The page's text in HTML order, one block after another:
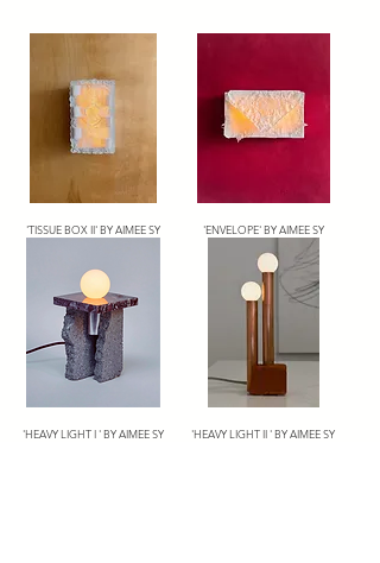
'TISSUE BOX II' BY AIMEE SY 'ENVELOPE' BY AIMEE SY
'HEAVY LIGHT I ' BY AIMEE SY 'HEAVY LIGHT II ' BY AIMEE SY